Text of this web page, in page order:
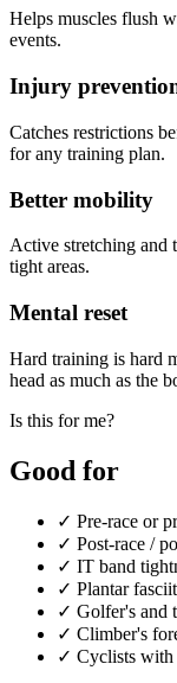
Helps muscles flush
events.
Injury
Catches restrictions
for any training plan.
Better mobility
Active stretching and
tight areas.
Mental reset
Hard training is hard
head as much as the
Is this for me?
Good for
✓ Pre-race or
✓ Post-race /
✓ IT band
✓ Plantar
✓ Golfer's and
✓ Climber's
✓ Cyclists with